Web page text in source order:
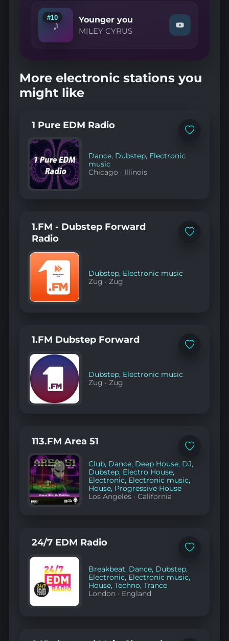
It
Back"
♪
#10 Younger you
MILEY CYRUS
Watch
"MILEY
on
YouTube
More electronic stations you
might like
Add
1 Pure EDM Radio
Dance, Dubstep, Electronic
music
Chicago · Illinois
Add
1.FM - Dubstep Forward
Radio
Dubstep, Electronic music
Zug ·Zug
Add
1.FM Dubstep Forward
Dubstep, Electronic music
Zug ·Zug
Add
favorites
113.FM Area 51
Club, Dance, Deep House, DJ,
Dubstep, Electro House,
Electronic, Electronic music,
House, Progressive House
Los Angeles ·California
Add
24/7 EDM Radio
Breakbeat, Dance, Dubstep,
Electronic, Electronic music,
House,Techno,Trance
London · England